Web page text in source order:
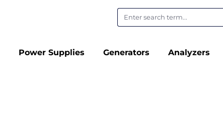
Power Supplies Generators Analyzers